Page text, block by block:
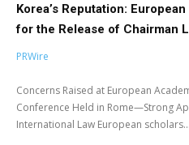
Korea’s Reputation:
for the Release of Chairman
PRWire
Concerns Raised at European
Conference Held in Rome—Strong
International Law European scholars...